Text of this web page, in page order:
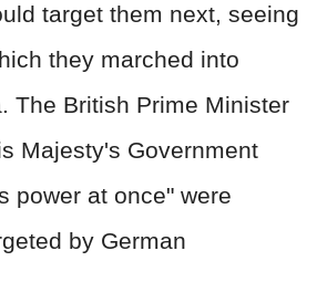
target them next, seeing
they marched into
The British Prime Minister
Majesty's Government
power at once" were
by German